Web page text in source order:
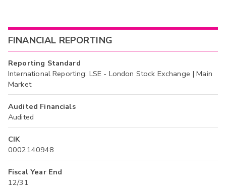
FINANCIAL REPORTING
Reporting Standard
International Reporting: LSE - London Stock Exchange | Main
Market
Audited Financials
Audited
CIK
0002140948
Fiscal Year End
12/31